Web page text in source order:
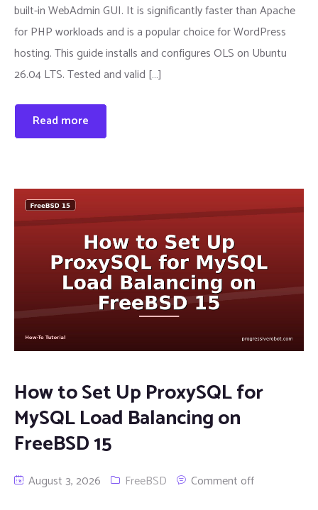
built-in WebAdmin GUI. It is significantly faster than Apache
for PHP workloads and is a popular choice for WordPress
hosting. This guide installs and configures OLS on Ubuntu
26.04 LTS. Tested and valid […]
Read more
How to Set Up ProxySQL for
MySQL Load Balancing on
FreeBSD 15
August 3, 2026 FreeBSD Comment off